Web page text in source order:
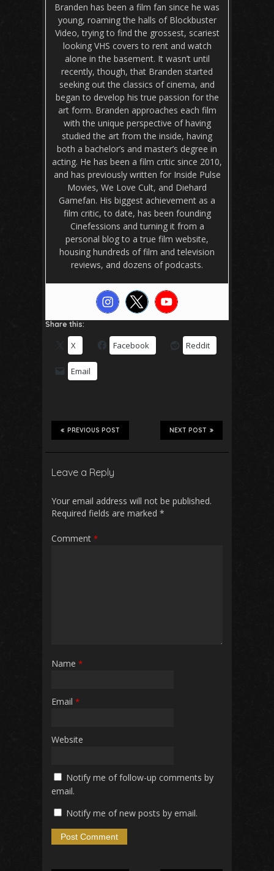
Branden has been a film fan since he was
young, roaming the halls of Blockbuster
Video, trying to find the grossest, scariest
looking VHS covers to rent and watch
alone in the basement. It wasn’t until
recently, though, that Branden started
seeking out the classics of cinema, and
began to develop his true passion for the
art form. Branden approaches each film
with the unique perspective of having
studied the art from the inside, having
both a bachelor’s and master’s degree in
acting. He has been a film critic since 2010,
and has previously written for Inside Pulse
Movies, We Love Cult, and Diehard
Gamefan. His biggest achievement as a
film critic, to date, has been founding
Cinefessions and turning it from a
personal blog to a true film website,
housing hundreds of film and television
reviews, and dozens of podcasts.
Share this:
X Facebook Reddit
Email
NEXT POST
PREVIOUS POST
Leave a Reply
Your email address will not be published.
Required fields are marked *
Comment *
Name *
Email *
Website
Notify me of follow-up comments by
email.
Notify me of new posts by email.